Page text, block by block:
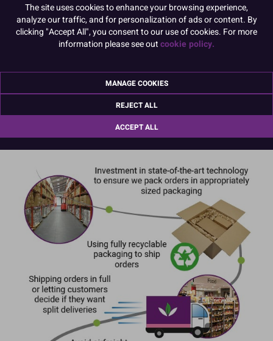
The site uses cookies to enhance your browsing experience,
analyze our traffic, and for personalization of ads or content. By
clicking "Accept All", you consent to our use of cookies. For more
information please see outcookie policy.
MANAGE COOKIES
REJECT ALL
ACCEPT ALL